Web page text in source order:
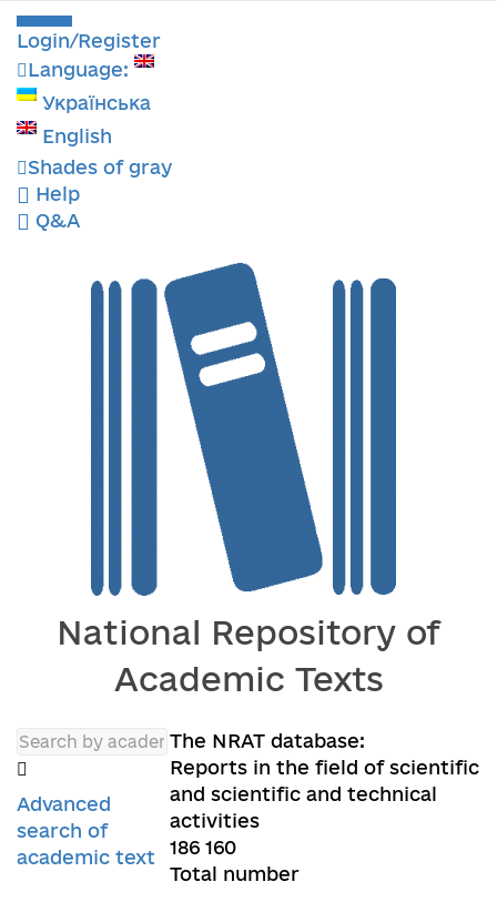
Login/Register
Language:
Українська
English
Shades of gray
Help
Q&A
National Repository of
Academic Texts
Advanced
search of
academic text
The NRAT database:
Reports in the field of scientific
and scientific and technical
activities
186 160
Total number